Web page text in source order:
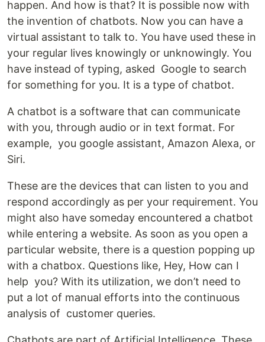
happen. And how is that? It is possible now with
the invention of chatbots. Now you can have a
virtual assistant to talk to. You have used these in
your regular lives knowingly or unknowingly. You
have instead of typing, asked Google to search
for something for you. It is a type of chatbot.
A chatbot is a software that can communicate
with you, through audio or in text format. For
example, you google assistant, Amazon Alexa, or
Siri.
These are the devices that can listen to you and
respond accordingly as per your requirement. You
might also have someday encountered a chatbot
while entering a website. As soon as you open a
particular website, there is a question popping up
with a chatbox. Questions like, Hey, How can I
help you? With its utilization, we don’t need to
put a lot of manual efforts into the continuous
analysis of customer queries.